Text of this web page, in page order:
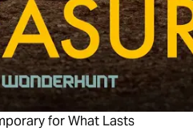
for What Lasts